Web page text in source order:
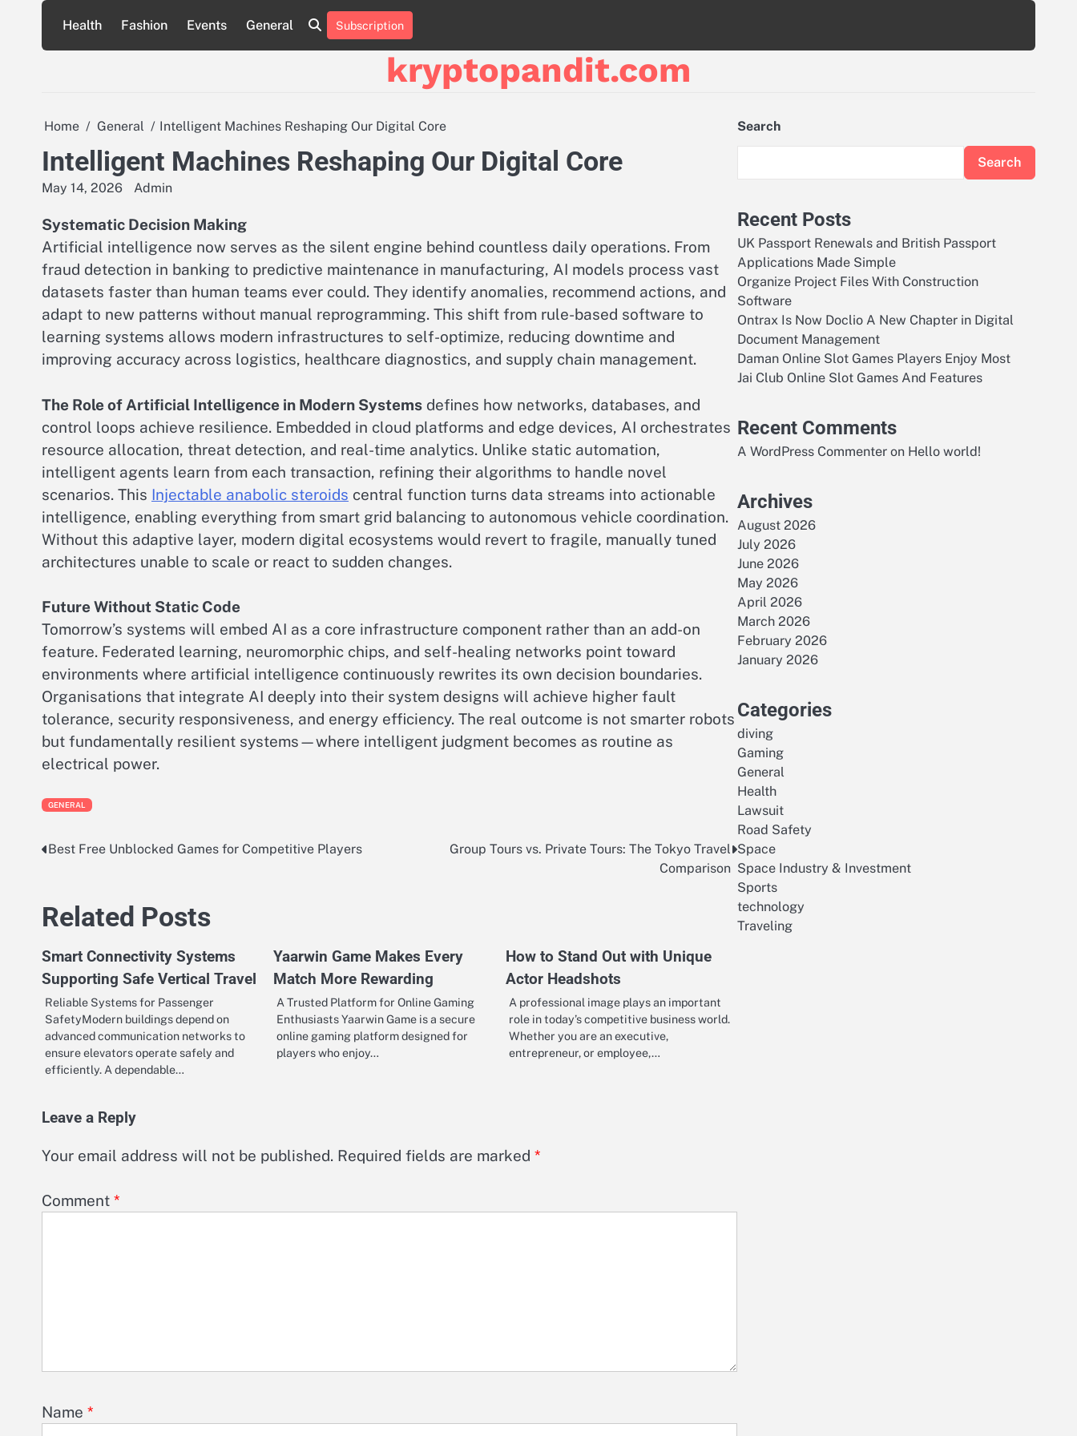
content
Health Fashion Events General Subscription
kryptopandit.com
Home General Intelligent Machines Reshaping Our Digital Core
Intelligent Machines Reshaping Our Digital Core
May 14, 2026 Admin
Systematic Decision Making
Artificial intelligence now serves as the silent engine behind countless daily operations. From
fraud detection in banking to predictive maintenance in manufacturing, AI models process vast
datasets faster than human teams ever could. They identify anomalies, recommend actions, and
adapt to new patterns without manual reprogramming. This shift from rule-based software to
learning systems allows modern infrastructures to self-optimize, reducing downtime and
improving accuracy across logistics, healthcare diagnostics, and supply chain management.
The Role of Artificial Intelligence in Modern Systems defines how networks, databases, and
control loops achieve resilience. Embedded in cloud platforms and edge devices, AI orchestrates
resource allocation, threat detection, and real-time analytics. Unlike static automation,
intelligent agents learn from each transaction, refining their algorithms to handle novel
scenarios. This Injectable anabolic steroids central function turns data streams into actionable
intelligence, enabling everything from smart grid balancing to autonomous vehicle coordination.
Without this adaptive layer, modern digital ecosystems would revert to fragile, manually tuned
architectures unable to scale or react to sudden changes.
Future Without Static Code
Tomorrow’s systems will embed AI as a core infrastructure component rather than an add-on
feature. Federated learning, neuromorphic chips, and self-healing networks point toward
environments where artificial intelligence continuously rewrites its own decision boundaries.
Organisations that integrate AI deeply into their system designs will achieve higher fault
tolerance, security responsiveness, and energy efficiency. The real outcome is not smarter robots
but fundamentally resilient systems—where intelligent judgment becomes as routine as
electrical power.
GENERAL
Post
Best Free Unblocked Games for Competitive Players
Group Tours vs. Private Tours: The Tokyo Travel
Comparison
Related Posts
Smart Connectivity Systems
Supporting Safe Vertical Travel
Reliable Systems for Passenger
SafetyModern buildings depend on
advanced communication networks to
ensure elevators operate safely and
efficiently. A dependable…
Yaarwin Game Makes Every
Match More Rewarding
A Trusted Platform for Online Gaming
Enthusiasts Yaarwin Game is a secure
online gaming platform designed for
players who enjoy…
How to Stand Out with Unique
Actor Headshots
A professional image plays an important
role in today’s competitive business world.
Whether you are an executive,
entrepreneur, or employee,…
Leave a Reply
Your email address will not be published. Required fields are marked *
Comment *
Name *
Search
Search
Recent Posts
UK Passport Renewals and British Passport
Applications Made Simple
Organize Project Files With Construction
Software
Ontrax Is Now Doclio A New Chapter in Digital
Document Management
Daman Online Slot Games Players Enjoy Most
Jai Club Online Slot Games And Features
Recent Comments
A WordPress Commenter on Hello world!
Archives
August 2026
July 2026
June 2026
May 2026
April 2026
March 2026
February 2026
January 2026
Categories
diving
Gaming
General
Health
Lawsuit
Road Safety
Space
Space Industry & Investment
Sports
technology
Traveling